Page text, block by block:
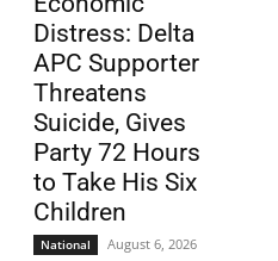
Distress: Delta
APC Supporter
Threatens
Suicide, Gives
Party 72 Hours
to Take His Six
Children
National August 6, 2026